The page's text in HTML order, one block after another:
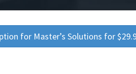
for Master’s Solutions for